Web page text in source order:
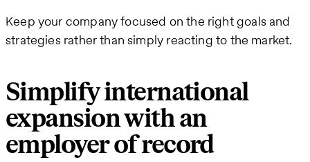
Keep your company focused on the right goals and
strategies rather than simply reacting to the market.
Simplify international
expansion with an
employer of record